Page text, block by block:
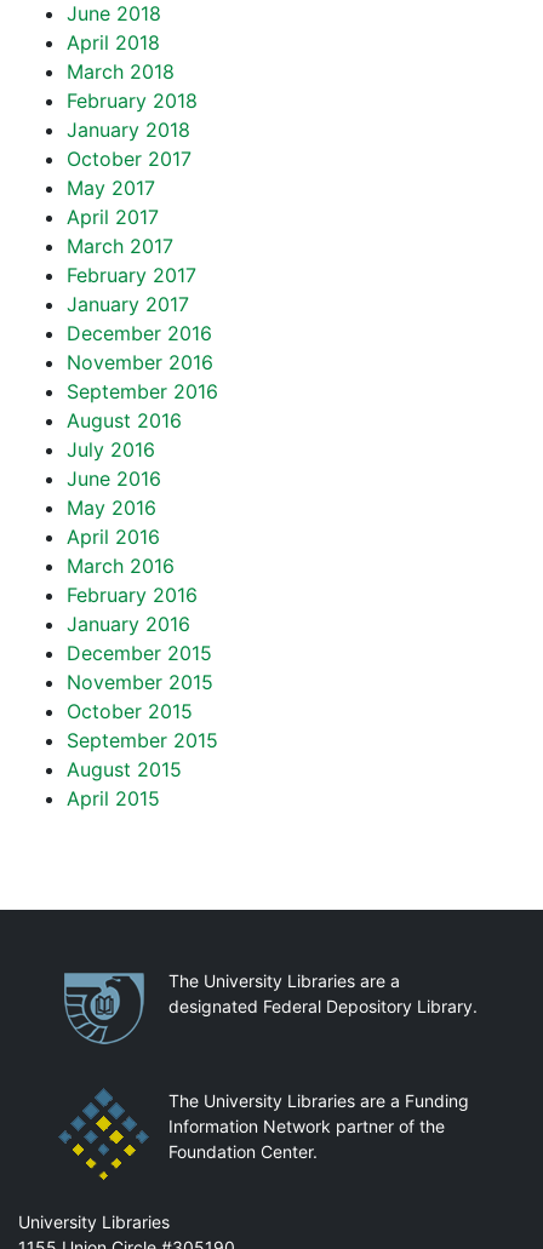
June 2018
April 2018
March 2018
February 2018
January 2018
October 2017
May 2017
April 2017
March 2017
February 2017
January 2017
December 2016
November 2016
September 2016
August 2016
July 2016
June 2016
May 2016
April 2016
March 2016
February 2016
January 2016
December 2015
November 2015
October 2015
September 2015
August 2015
April 2015
PartnershipsThe University Libraries are a
designated Federal Depository Library.
The University Libraries are a Funding
Information Network partner of the
Foundation Center.
Mail
University Libraries